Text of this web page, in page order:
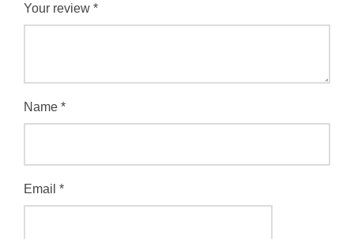
Your review *
Name *
Email *